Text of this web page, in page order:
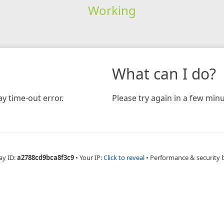
Working
time-out error.
What can I do?
Please try again in a few
ID:a2788cd9bca8f3c9 • Your IP:Click to reveal • Performance & security